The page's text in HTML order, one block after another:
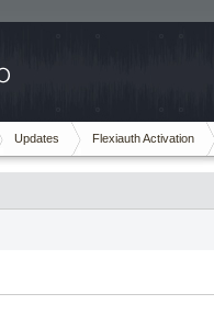
Updates Flexiauth Activation